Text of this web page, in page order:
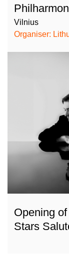
Vilnius
Organiser:
Opening
Stars